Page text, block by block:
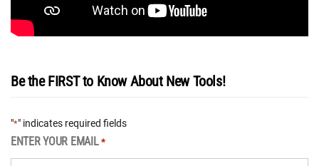
Be the FIRST to Know About New Tools!
"*" indicates required fields
ENTER YOUR EMAIL *